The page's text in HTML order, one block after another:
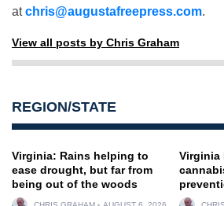
atchris@augustafreepress.com.
View all posts by Chris Graham
REGION/STATE
Virginia: Rains helping to
ease drought, but far from
being out of the woods
Virginia